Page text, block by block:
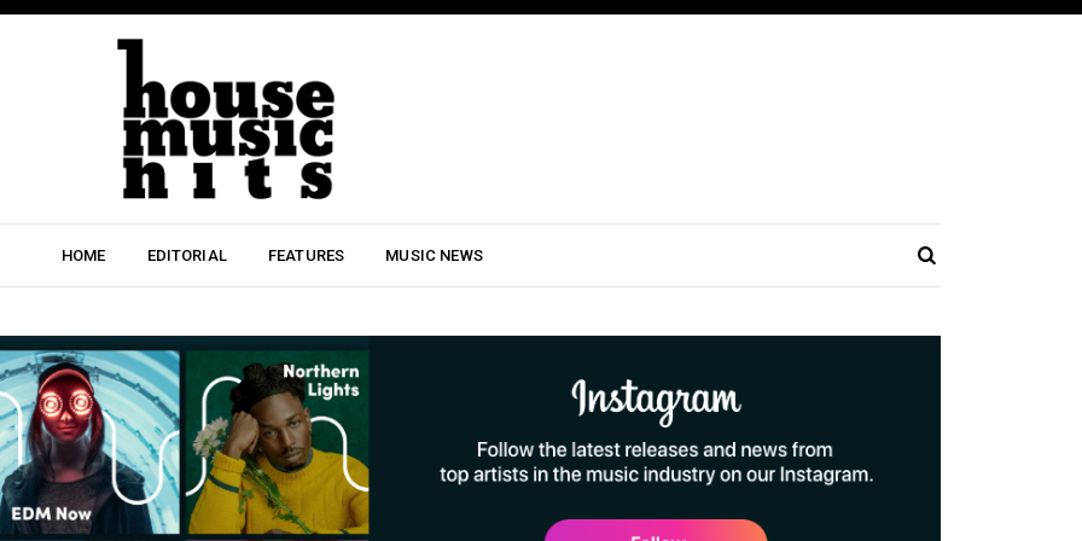
HOME EDITORIAL FEATURES MUSIC NEWS